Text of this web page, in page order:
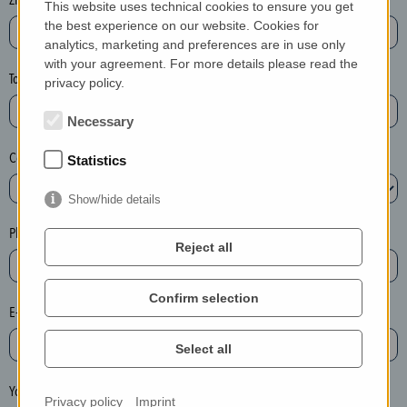
e
a
e
l
e
t
e
t
h
e
n
t
r
Town*
Country*
Phone*
E-mail*
Your message
This website uses technical cookies to ensure you get
the best experience on our website. Cookies for
analytics, marketing and preferences are in use only
with your agreement. For more details please read the
privacy policy.
Necessary
Statistics
Show/hide details
Reject all
Confirm selection
Select all
Privacy policy Imprint